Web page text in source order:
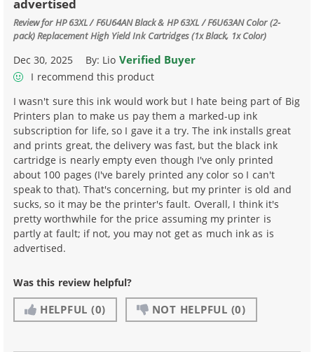
advertised
Review forHP 63XL / F6U64AN Black & HP 63XL / F6U63AN Color (2-
pack) Replacement High Yield Ink Cartridges (1x Black, 1x Color)
Dec 30, 2025 By: Lio Verified Buyer
I recommend this product
I wasn't sure this ink would work but I hate being part of Big
Printers plan to make us pay them a marked-up ink
subscription for life, so I gave it a try. The ink installs great
and prints great, the delivery was fast, but the black ink
cartridge is nearly empty even though I've only printed
about 100 pages (I've barely printed any color so I can't
speak to that). That's concerning, but my printer is old and
sucks, so it may be the printer's fault. Overall, I think it's
pretty worthwhile for the price assuming my printer is
partly at fault; if not, you may not get as much ink as is
advertised.
Was this review helpful?
HELPFUL (0) NOT HELPFUL (0)